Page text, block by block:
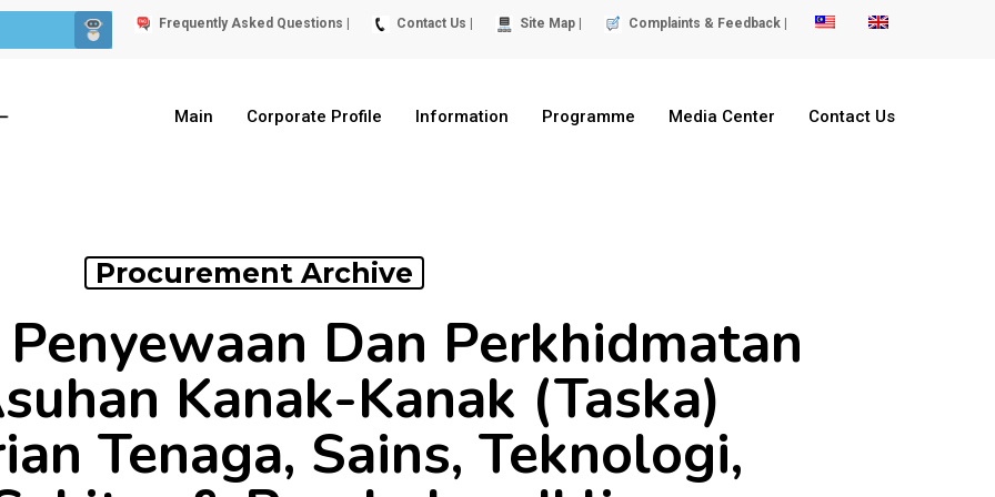
Frequently Asked Questions | Contact Us | Site Map | Complaints & Feedback |
Main Corporate Profile Information Programme Media Center Contact Us
Procurement Archive
Dan Perkhidmatan
Kanak-Kanak (Taska)
Tenaga, Sains, Teknologi,